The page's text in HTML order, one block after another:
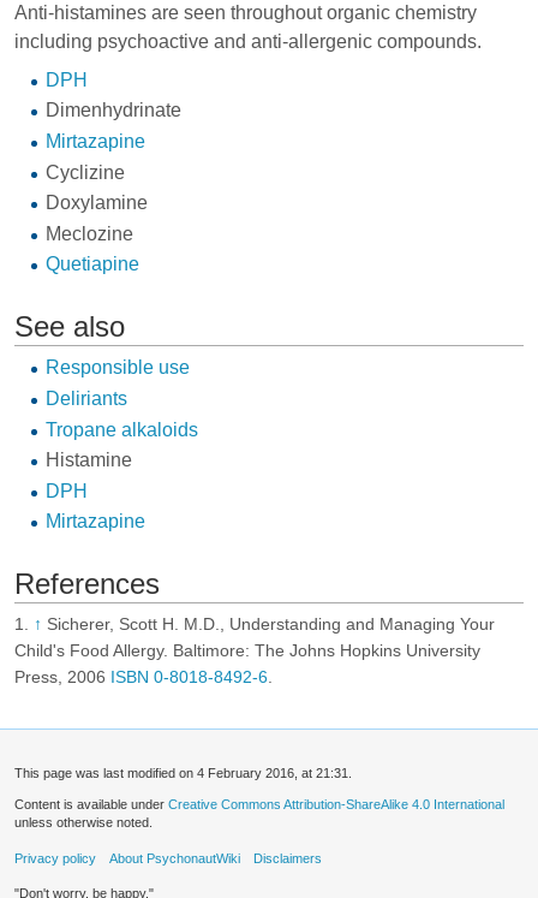
Anti-histamines are seen throughout organic chemistry
including psychoactive and anti-allergenic compounds.
DPH
Dimenhydrinate
Mirtazapine
Cyclizine
Doxylamine
Meclozine
Quetiapine
See also
Responsible use
Deliriants
Tropane alkaloids
Histamine
DPH
Mirtazapine
References
↑ Sicherer, Scott H. M.D., Understanding and Managing Your
Child's Food Allergy. Baltimore: The Johns Hopkins University
Press, 2006 ISBN 0-8018-8492-6.
This page was last modified on 4 February 2016, at 21:31.
Content is available under Creative Commons Attribution-ShareAlike 4.0 International
unless otherwise noted.
Privacy policy About PsychonautWiki Disclaimers
"Don't worry, be happy."